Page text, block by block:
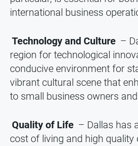
international business
Technology and Culture –
region for technological
conducive environment for
vibrant cultural scene that
to small business owners
Quality of Life – Dallas has
cost of living and high